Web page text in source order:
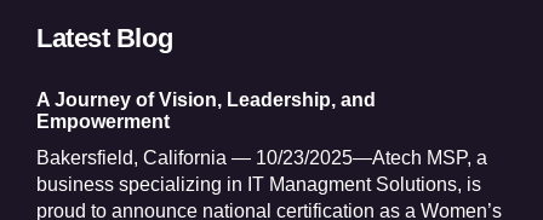
Latest Blog
A Journey of Vision, Leadership, and
Empowerment
Bakersfield, California — 10/23/2025—Atech MSP, a
business specializing in IT Managment Solutions, is
proud to announce national certification as a Women’s